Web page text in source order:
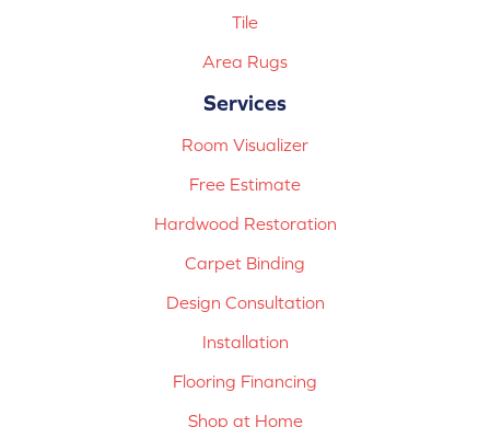
Tile
Area Rugs
Services
Room Visualizer
Free Estimate
Hardwood Restoration
Carpet Binding
Design Consultation
Installation
Flooring Financing
Shop at Home